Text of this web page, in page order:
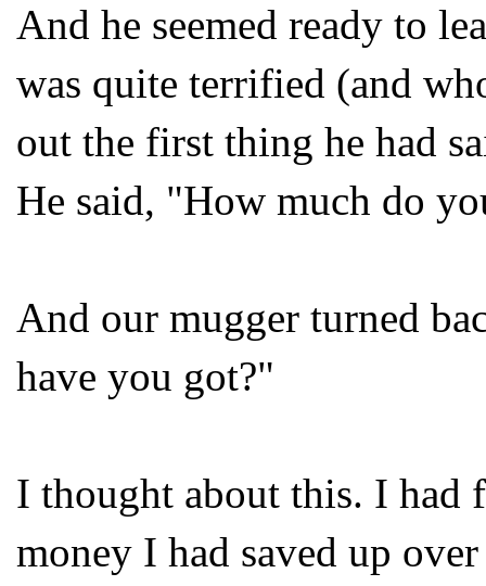
And he seemed ready to
was quite terrified (and
out the first thing he had
He said, "How much do
And our mugger turned
have you got?"
I thought about this. I had
money I had saved up